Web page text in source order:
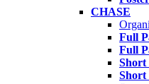
CHASE
Full
Full
Short
Short